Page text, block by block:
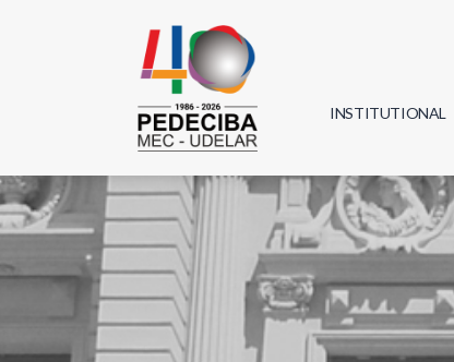
INSTITUTIONAL